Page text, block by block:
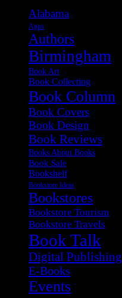
Alabama
Apps
Authors
Birmingham
Book Art
Book Collecting
Book Column
Book Covers
Book Design
Book Reviews
Books About Books
Book Sale
Bookshelf
Bookstore Ideas
Bookstores
Bookstore Tourism
Bookstore Travels
Book Talk
Digital Publishing
E-Books
Events